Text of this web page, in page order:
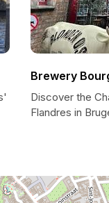
Brewery
Discover the
Flandres in